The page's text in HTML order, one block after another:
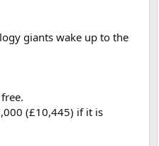
giants wake up to the
(£10,445) if it is